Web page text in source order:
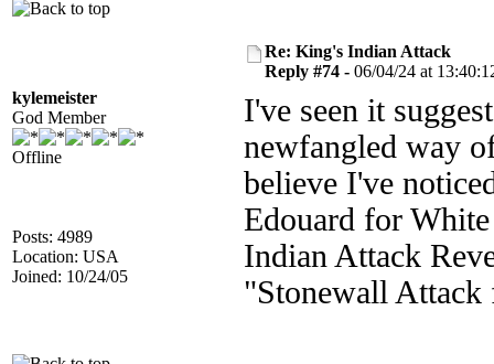
kylemeister
God Member
Offline
Posts: 4989
Location: USA
Joined: 10/24/05
Re: King's Indian Attack
Reply #74 - 06/04/24 at
I've seen it
newfangled way
believe I've
Edouard for
Indian Attack
"Stonewall Attack